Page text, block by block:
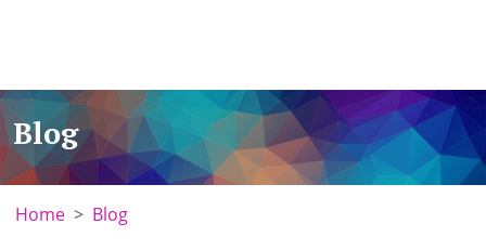
Blog
Home Blog